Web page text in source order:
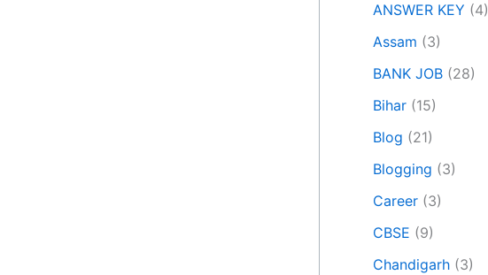
ANSWER KEY (4)
Assam (3)
BANK JOB (28)
Bihar (15)
Blog (21)
Blogging (3)
Career (3)
CBSE (9)
Chandigarh (3)